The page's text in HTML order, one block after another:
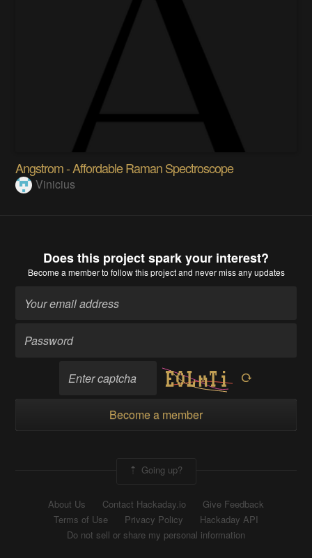
Angstrom - Affordable Raman Spectroscope
Vinicius
Does this project spark your interest?
Become a memberto follow this project and never miss any updates
Become a member
Going up?
About Us Contact Hackaday.io
Give Feedback
Terms of Use
Privacy Policy
Hackaday API
Do not sell or share my personal information